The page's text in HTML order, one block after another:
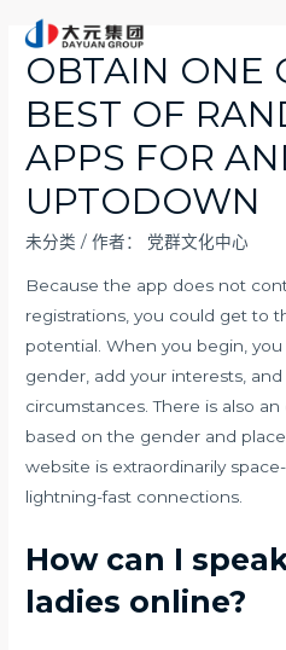
OBTAIN ONE
BEST OF
APPS FOR
UPTODOWN
未分类 / 作者： 党群文化中心
Because the app does not
registrations, you could get to
potential. When you begin,
gender, add your interests,
circumstances. There is also
based on the gender and
website is extraordinarily
lightning-fast connections.
How can I
ladies online?